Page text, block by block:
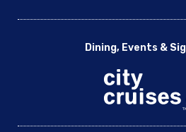
Dining, Events &